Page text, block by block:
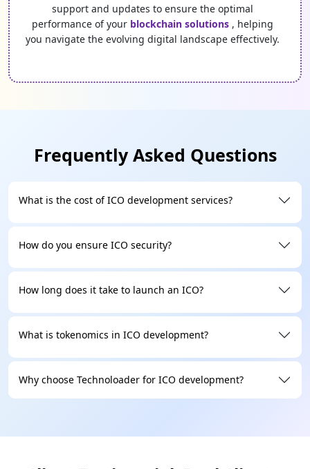
support and updates to ensure the optimal
performance of your blockchain solutions , helping
you navigate the evolving digital landscape effectively.
Frequently Asked Questions
What is the cost of ICO development services?
How do you ensure ICO security?
How long does it take to launch an ICO?
What is tokenomics in ICO development?
Why choose Technoloader for ICO development?